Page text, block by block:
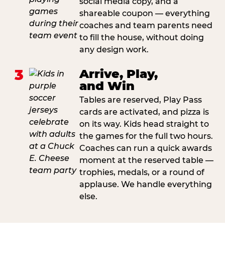
shareable coupon — everything
coaches and team parents need
to fill the house, without doing
any design work.
3
Arrive, Play,
and Win
Tables are reserved, Play Pass
cards are activated, and pizza is
on its way. Kids head straight to
the games for the full two hours.
Coaches can run a quick awards
moment at the reserved table —
trophies, medals, or a round of
applause. We handle everything
else.